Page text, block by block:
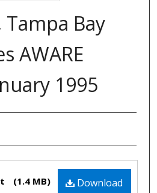
Bay
AWARE
1995
Download
(1.4 MB)